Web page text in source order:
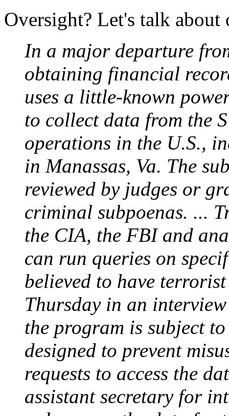
Oversight? Let's talk about
In a major departure
obtaining financial
uses a little-known
to collect data from the
operations in the U.S.,
in Manassas, Va. The
reviewed by judges or
criminal subpoenas. ...
the CIA, the FBI and
can run queries on
believed to have
Thursday in an
the program is subject
designed to prevent
requests to access the
assistant secretary for